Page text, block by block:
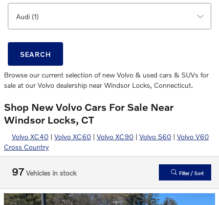
SEARCH
Browse our current selection of new Volvo & used cars & SUVs for
sale at our Volvo dealership near Windsor Locks, Connecticut.
Shop New Volvo Cars For Sale Near
Windsor Locks, CT
Volvo XC40 | Volvo XC60 | Volvo XC90 | Volvo S60 | Volvo V60
Cross Country
97 Vehicles in stock Filter / Sort